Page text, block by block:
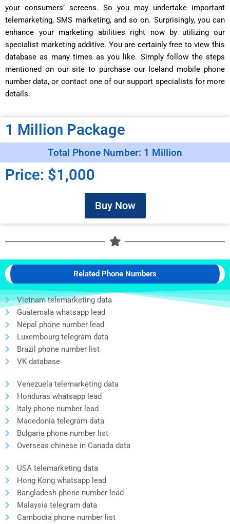
your consumers’ screens. So you may undertake important
telemarketing, SMS marketing, and so on. Surprisingly, you can
enhance your marketing abilities right now by utilizing our
specialist marketing additive. You are certainly free to view this
database as many times as you like. Simply follow the steps
mentioned on our site to purchase our Iceland mobile phone
number data, or contact one of our support specialists for more
details.
1 Million Package
Total Phone Number: 1 Million
Price: $1,000
Buy Now
Related Phone Numbers
Vietnam telemarketing data
Guatemala whatsapp lead
Nepal phone number lead
Luxembourg telegram data
Brazil phone number list
VK database
Venezuela telemarketing data
Honduras whatsapp lead
Italy phone number lead
Macedonia telegram data
Bulgaria phone number list
Overseas chinese in Canada data
USA telemarketing data
Hong Kong whatsapp lead
Bangladesh phone number lead
Malaysia telegram data
Cambodia phone number list